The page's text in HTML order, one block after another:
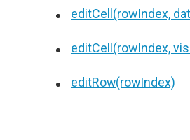
editCell(rowIndex,
editCell(rowIndex,
editRow(rowIndex)